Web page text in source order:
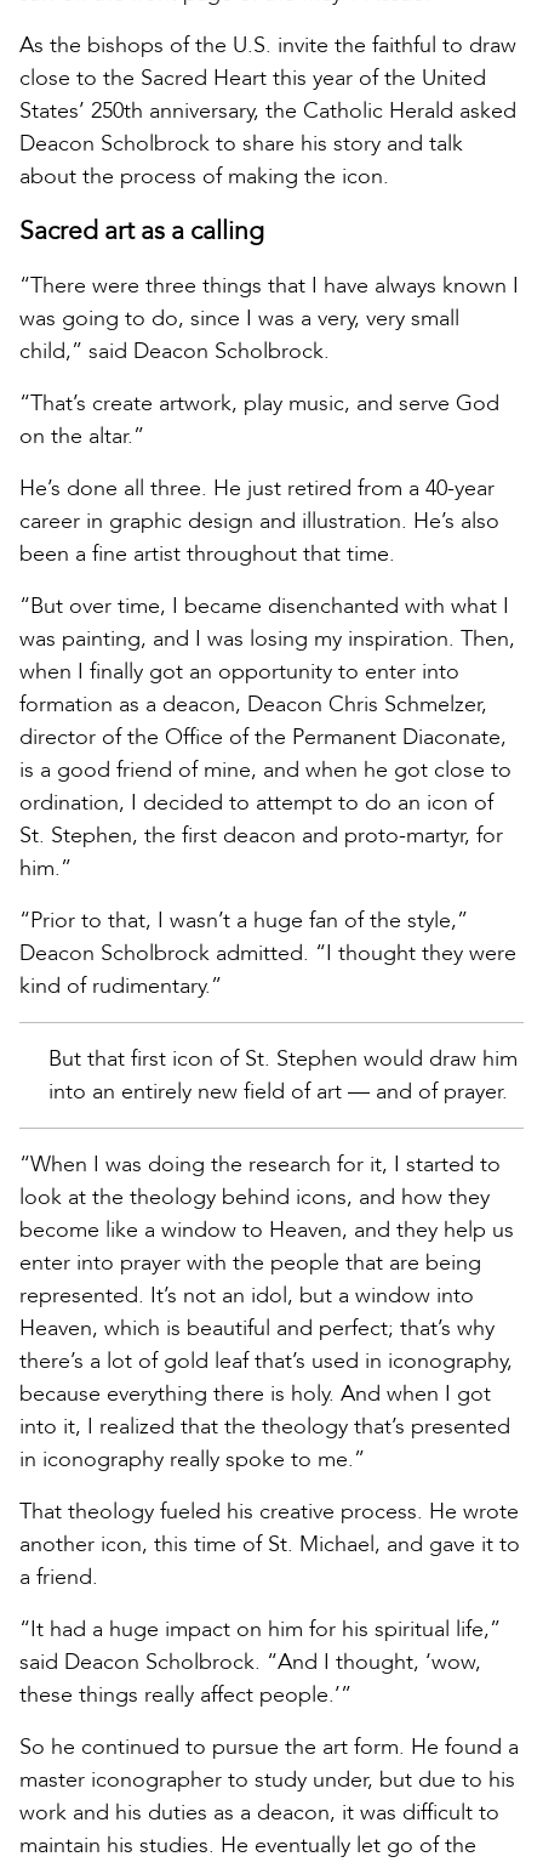
As the bishops of the U.S. invite the faithful to draw
close to the Sacred Heart this year of the United
States’ 250th anniversary, the Catholic Herald asked
Deacon Scholbrock to share his story and talk
about the process of making the icon.
Sacred art as a calling
“There were three things that I have always known I
was going to do, since I was a very, very small
child,” said Deacon Scholbrock.
“That’s create artwork, play music, and serve God
on the altar.”
He’s done all three. He just retired from a 40-year
career in graphic design and illustration. He’s also
been a fine artist throughout that time.
“But over time, I became disenchanted with what I
was painting, and I was losing my inspiration. Then,
when I finally got an opportunity to enter into
formation as a deacon, Deacon Chris Schmelzer,
director of the Office of the Permanent Diaconate,
is a good friend of mine, and when he got close to
ordination, I decided to attempt to do an icon of
St. Stephen, the first deacon and proto-martyr, for
him.”
“Prior to that, I wasn’t a huge fan of the style,”
Deacon Scholbrock admitted. “I thought they were
kind of rudimentary.”
But that first icon of St. Stephen would draw him
into an entirely new field of art — and of prayer.
“When I was doing the research for it, I started to
look at the theology behind icons, and how they
become like a window to Heaven, and they help us
enter into prayer with the people that are being
represented. It’s not an idol, but a window into
Heaven, which is beautiful and perfect; that’s why
there’s a lot of gold leaf that’s used in iconography,
because everything there is holy. And when I got
into it, I realized that the theology that’s presented
in iconography really spoke to me.”
That theology fueled his creative process. He wrote
another icon, this time of St. Michael, and gave it to
a friend.
“It had a huge impact on him for his spiritual life,”
said Deacon Scholbrock. “And I thought, ‘wow,
these things really affect people.’”
So he continued to pursue the art form. He found a
master iconographer to study under, but due to his
work and his duties as a deacon, it was difficult to
maintain his studies. He eventually let go of the